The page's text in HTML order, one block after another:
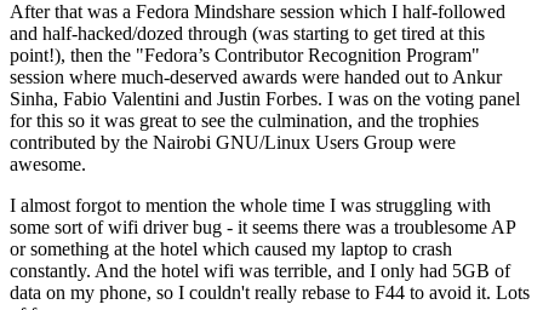
After that was a Fedora Mindshare session which I half-followed
and half-hacked/dozed through (was starting to get tired at this
point!), then the "Fedora’s Contributor Recognition Program"
session where much-deserved awards were handed out to Ankur
Sinha, Fabio Valentini and Justin Forbes. I was on the voting panel
for this so it was great to see the culmination, and the trophies
contributed by the Nairobi GNU/Linux Users Group were
awesome.
I almost forgot to mention the whole time I was struggling with
some sort of wifi driver bug - it seems there was a troublesome AP
or something at the hotel which caused my laptop to crash
constantly. And the hotel wifi was terrible, and I only had 5GB of
data on my phone, so I couldn't really rebase to F44 to avoid it. Lots